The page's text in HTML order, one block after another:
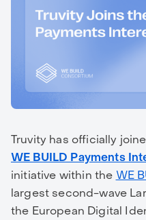
Truvity has officially
WE BUILD Payments
initiative within the WE
largest second-wave
the European Digital